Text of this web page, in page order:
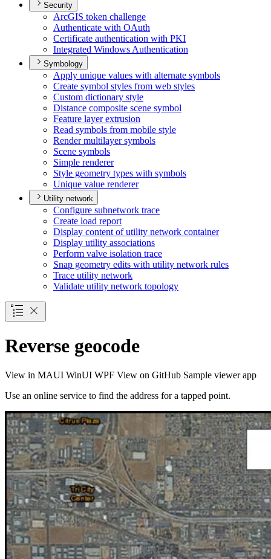
Security
ArcGIS token challenge
Authenticate with OAuth
Certificate authentication with PKI
Integrated Windows Authentication
Symbology
Apply unique values with alternate symbols
Create symbol styles from web styles
Custom dictionary style
Distance composite scene symbol
Feature layer extrusion
Read symbols from mobile style
Render multilayer symbols
Scene symbols
Simple renderer
Style geometry types with symbols
Unique value renderer
Utility network
Configure subnetwork trace
Create load report
Display content of utility network container
Display utility associations
Perform valve isolation trace
Snap geometry edits with utility network rules
Trace utility network
Validate utility network topology
Reverse geocode
View in MAUI WinUI WPF View on GitHub Sample viewer app
Use an online service to find the address for a tapped point.